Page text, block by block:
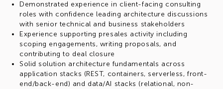
Demonstrated experience in client-facing consulting
roles with confidence leading architecture discussions
with senior technical and business stakeholders
Experience supporting presales activity including
scoping engagements, writing proposals, and
contributing to deal closure
Solid solution architecture fundamentals across
application stacks (REST, containers, serverless, front-
end/back-end) and data/AI stacks (relational, non-